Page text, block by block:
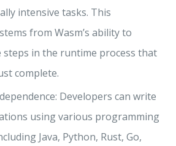
intensive tasks. This
from Wasm’s ability to
steps in the runtime process that
complete.
Developers can write
using various programming
Java, Python, Rust, Go,